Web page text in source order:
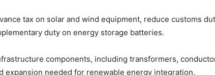
tax on solar and wind equipment, reduce customs
duty on energy storage batteries.
components, including transformers,
expansion needed for renewable energy integration.